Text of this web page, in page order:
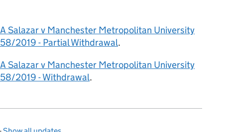
Salazar v Manchester Metropolitan University
2019 - Partial Withdrawal.
Salazar v Manchester Metropolitan University
2019 - Withdrawal.